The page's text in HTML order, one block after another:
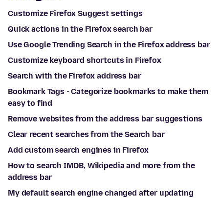
Customize Firefox Suggest settings
Quick actions in the Firefox search bar
Use Google Trending Search in the Firefox address bar
Customize keyboard shortcuts in Firefox
Search with the Firefox address bar
Bookmark Tags - Categorize bookmarks to make them
easy to find
Remove websites from the address bar suggestions
Clear recent searches from the Search bar
Add custom search engines in Firefox
How to search IMDB, Wikipedia and more from the
address bar
My default search engine changed after updating